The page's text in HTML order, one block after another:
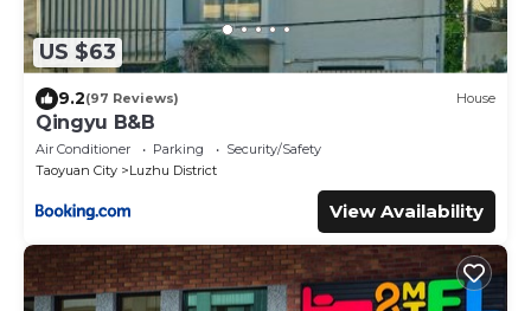
US $63
9.2(97 Reviews) House
Qingyu B&B
Air Conditioner Parking
Security/Safety
Taoyuan City
Luzhu District
View Availability